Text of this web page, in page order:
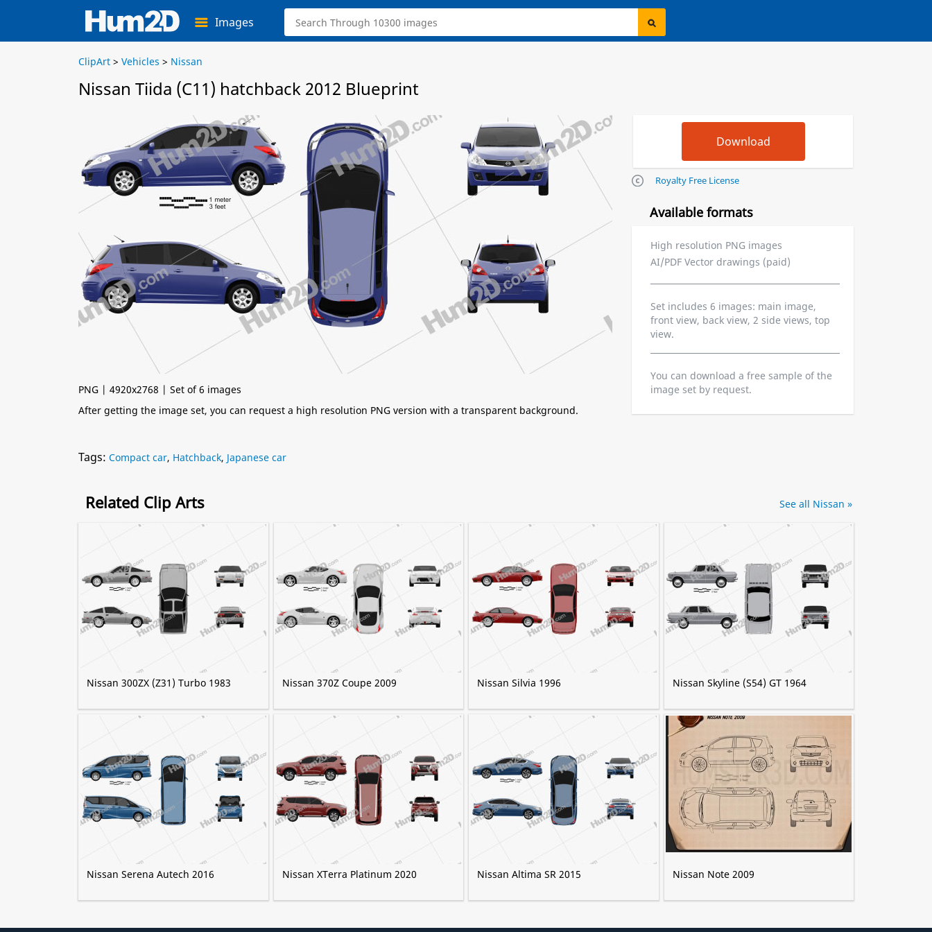
Images
ClipArt > Vehicles > Nissan
Nissan Tiida (C11) hatchback 2012 Blueprint
PNG | 4920x2768 | Set of 6 images
After getting the image set, you can request a high resolution PNG version with a transparent background.
Royalty Free License
Available formats
High resolution PNG images
AI/PDF Vector drawings (paid)
Set includes 6 images: main image,
front view, back view, 2 side views, top
view.
You can download a free sample of the
image set by request.
Tags: Compact car, Hatchback, Japanese car
Related Clip Arts
Nissan 300ZX (Z31) Turbo 1983 Nissan 370Z Coupe 2009 Nissan Silvia 1996 Nissan Skyline (S54) GT 1964
Nissan Serena Autech 2016 Nissan XTerra Platinum 2020 Nissan Altima SR 2015 Nissan Note 2009
See all Nissan »